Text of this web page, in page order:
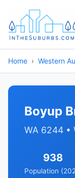
Home Western
Boyup
WA 6244 •
938
Population